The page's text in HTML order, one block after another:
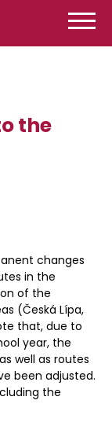
the
changes
in the
of the
(Česká Lípa,
that, due to
year, the
well as routes
been adjusted.
the